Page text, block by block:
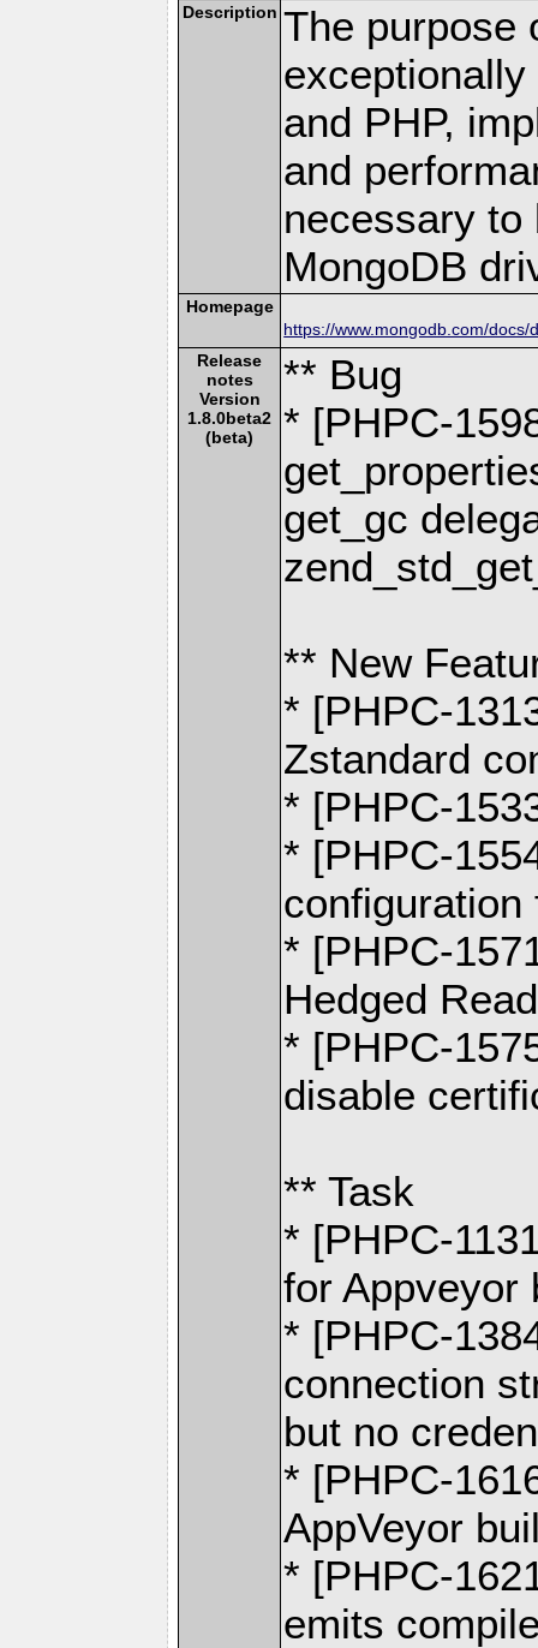
Description The purpose
and PHP,
and
necessary to
MongoDB
Homepage
https://www.mongodb.com/docs/
Release
notes
Version
1.8.0beta2
(beta)
** Bug
* [PHPC-
get_gc
** New
* [PHPC-
Zstandard
* [PHPC-
* [PHPC-
* [PHPC-
Hedged
* [PHPC-
disable
** Task
* [PHPC-
for Appveyor
* [PHPC-
connection
but no
* [PHPC-
AppVeyor
* [PHPC-
emits